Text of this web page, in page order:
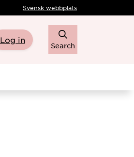
Svensk webbplats
Log in
Search